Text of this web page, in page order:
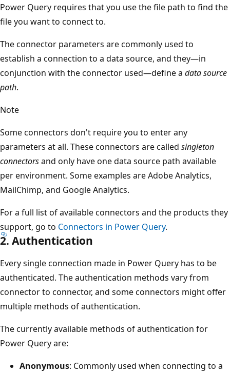
Power Query requires that you use the file path to find the
file you want to connect to.
The connector parameters are commonly used to
establish a connection to a data source, and they—in
conjunction with the connector used—define a data source
path.
Note
Some connectors don't require you to enter any
parameters at all. These connectors are called singleton
connectorsand only have one data source path available
per environment. Some examples are Adobe Analytics,
MailChimp, and Google Analytics.
For a full list of available connectors and the products they
support, go to Connectors in Power Query.
2. Authentication
Every single connection made in Power Query has to be
authenticated. The authentication methods vary from
connector to connector, and some connectors might offer
multiple methods of authentication.
The currently available methods of authentication for
Power Query are:
Anonymous: Commonly used when connecting to a